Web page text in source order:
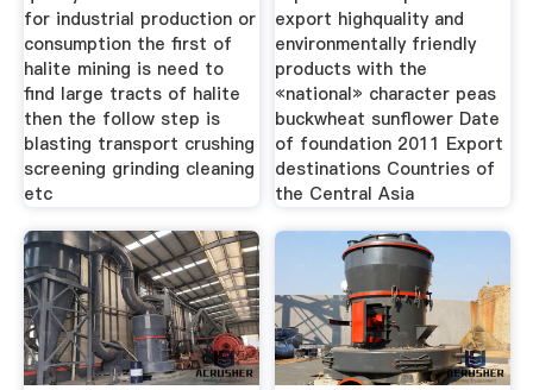
for industrial production or
consumption the first of
halite mining is need to
find large tracts of halite
then the follow step is
blasting transport crushing
screening grinding cleaning
etc
export highquality and
environmentally friendly
products with the
«national» character peas
buckwheat sunflower Date
of foundation 2011 Export
destinations Countries of
the Central Asia